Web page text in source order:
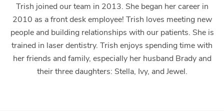
Trish joined our team in 2013. She began her career in
2010 as a front desk employee! Trish loves meeting new
people and building relationships with our patients. She is
trained in laser dentistry. Trish enjoys spending time with
her friends and family, especially her husband Brady and
their three daughters: Stella, Ivy, and Jewel.